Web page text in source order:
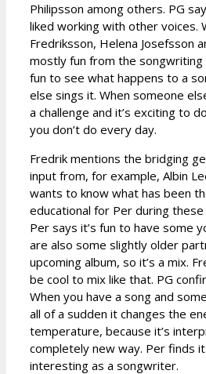
Philipsson among others. PG
liked working with other voices.
Fredriksson, Helena Josefsson
mostly fun from the songwriting
fun to see what happens to a
else sings it. When someone
a challenge and it’s exciting to
you don’t do every day.
Fredrik mentions the bridging
input from, for example, Albin
wants to know what has been
educational for Per during
Per says it’s fun to have some
are also some slightly older
upcoming album, so it’s a mix.
be cool to mix like that. PG
When you have a song and
all of a sudden it changes the
temperature, because it’s
completely new way. Per finds
interesting as a songwriter.